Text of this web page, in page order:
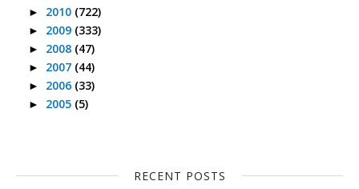
► 2010 (722)
► 2009 (333)
► 2008 (47)
► 2007 (44)
► 2006 (33)
► 2005 (5)
RECENT POSTS